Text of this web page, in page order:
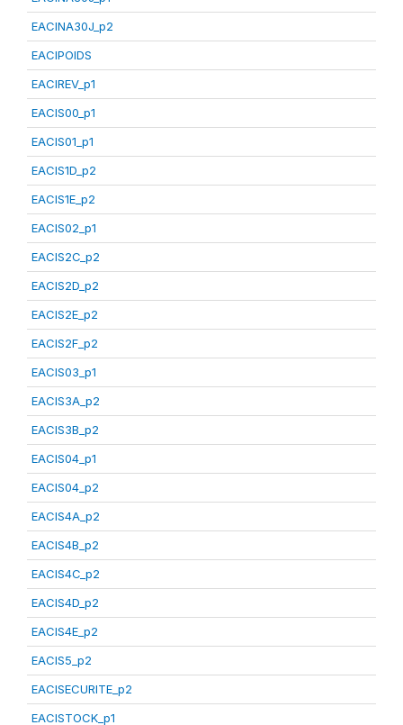
EACINA30J_p2
EACIPOIDS
EACIREV_p1
EACIS00_p1
EACIS01_p1
EACIS1D_p2
EACIS1E_p2
EACIS02_p1
EACIS2C_p2
EACIS2D_p2
EACIS2E_p2
EACIS2F_p2
EACIS03_p1
EACIS3A_p2
EACIS3B_p2
EACIS04_p1
EACIS04_p2
EACIS4A_p2
EACIS4B_p2
EACIS4C_p2
EACIS4D_p2
EACIS4E_p2
EACIS5_p2
EACISECURITE_p2
EACISTOCK_p1